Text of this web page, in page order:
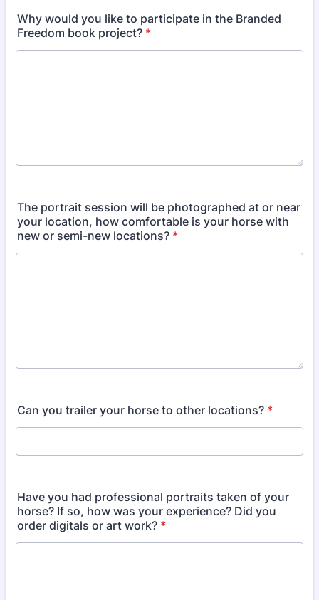
Why would you like to participate in the Branded
Freedom book project? *
The portrait session will be photographed at or near
your location, how comfortable is your horse with
new or semi-new locations? *
Can you trailer your horse to other locations? *
Have you had professional portraits taken of your
horse? If so, how was your experience? Did you
order digitals or art work? *